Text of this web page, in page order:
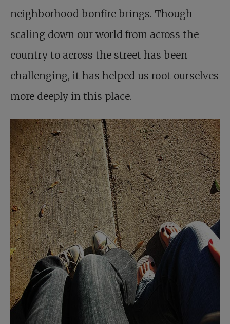
neighborhood bonfire brings. Though
scaling down our world from across the
country to across the street has been
challenging, it has helped us root ourselves
more deeply in this place.